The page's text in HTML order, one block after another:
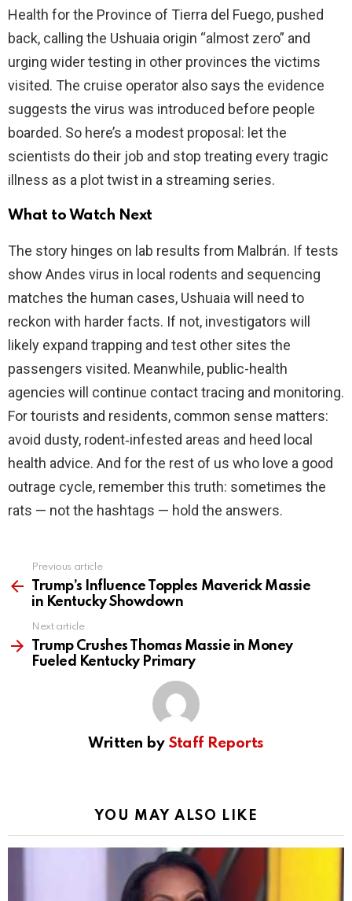
Health for the Province of Tierra del Fuego, pushed
back, calling the Ushuaia origin “almost zero” and
urging wider testing in other provinces the victims
visited. The cruise operator also says the evidence
suggests the virus was introduced before people
boarded. So here’s a modest proposal: let the
scientists do their job and stop treating every tragic
illness as a plot twist in a streaming series.
What to Watch Next
The story hinges on lab results from Malbrán. If tests
show Andes virus in local rodents and sequencing
matches the human cases, Ushuaia will need to
reckon with harder facts. If not, investigators will
likely expand trapping and test other sites the
passengers visited. Meanwhile, public-health
agencies will continue contact tracing and monitoring.
For tourists and residents, common sense matters:
avoid dusty, rodent‑infested areas and heed local
health advice. And for the rest of us who love a good
outrage cycle, remember this truth: sometimes the
rats — not the hashtags — hold the answers.
more
Previous article
Trump’s Influence Topples Maverick Massie
in Kentucky Showdown
Next article
Trump Crushes Thomas Massie in Money
Fueled Kentucky Primary
Written by Staff Reports
YOU MAY ALSO LIKE